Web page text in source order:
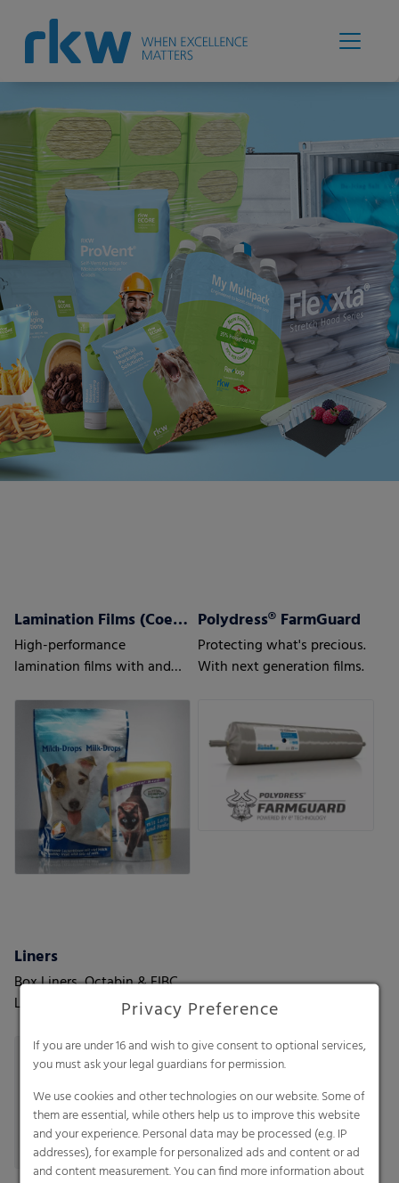
Lamination Films (Coex) w/wo barrier properties
High-performance
lamination films with and
Polydress® FarmGuard
Protecting what's precious.
With next generation films.
Liners
Box Liners, Octabin & FIBC
Liners, Container LinersPrivacy Preference
If you are under 16 and wish to give consent to optional services,
you must ask your legal guardians for permission.
We use cookies and other technologies on our website. Some of
them are essential, while others help us to improve this website
and your experience. Personal data may be processed (e.g. IP
addresses), for example for personalized ads and content or ad
and content measurement. You can find more information about